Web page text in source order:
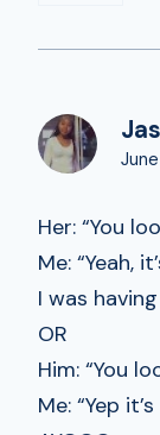
Her: “You
Me: “Yeah,
I was
OR
Him: “You
Me: “Yep